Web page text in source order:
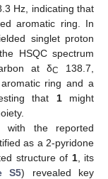
Hz, indicating that
aromatic ring. In
singlet proton
HSQC spectrum
at δC
138.7,
ring and a
that 1might
with the reported
as a 2-pyridone
structure of 1, its
S5) revealed key